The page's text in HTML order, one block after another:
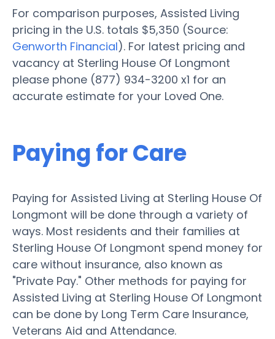
For comparison purposes, Assisted Living
pricing in the U.S. totals $5,350 (Source:
Genworth Financial). For latest pricing and
vacancy at Sterling House Of Longmont
please phone (877) 934-3200 x1 for an
accurate estimate for your Loved One.
Paying for Care
Paying for Assisted Living at Sterling House Of
Longmont will be done through a variety of
ways. Most residents and their families at
Sterling House Of Longmont spend money for
care without insurance, also known as
"Private Pay." Other methods for paying for
Assisted Living at Sterling House Of Longmont
can be done by Long Term Care Insurance,
Veterans Aid and Attendance.